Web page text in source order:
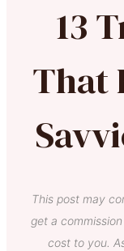
13
That
This post may
get a
cost to you.